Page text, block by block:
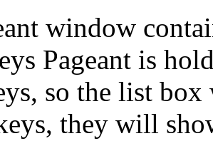
window
Pageant is
so the list
they will